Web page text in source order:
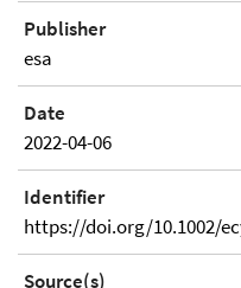
Publisher
esa
Date
2022-04-06
Identifier
https://doi.org/10.1002/
Source(s)